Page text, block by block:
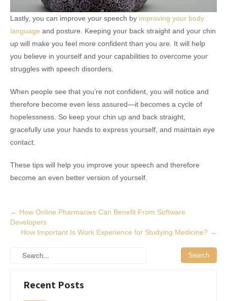
Lastly, you can improve your speech by improving your body
language and posture. Keeping your back straight and your chin
up will make you feel more confident than you are. It will help
you believe in yourself and your capabilities to overcome your
struggles with speech disorders.
When people see that you’re not confident, you will notice and
therefore become even less assured—it becomes a cycle of
hopelessness. So keep your chin up and back straight,
gracefully use your hands to express yourself, and maintain eye
contact.
These tips will help you improve your speech and therefore
become an even better version of yourself.
Post
navigation
← How Online Pharmacies Can Benefit From Software
Developers
How Important Is Work Experience for Studying Medicine? →
Recent Posts